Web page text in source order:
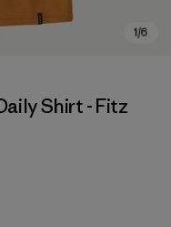
Shirt - Fitz